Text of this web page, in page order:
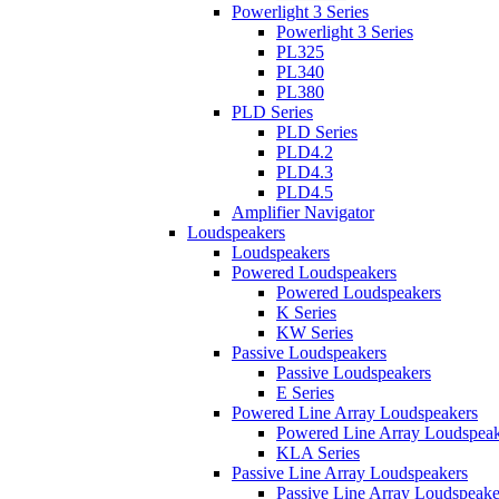
Powerlight 3 Series
Powerlight 3 Series
PL325
PL340
PL380
PLD Series
PLD Series
PLD4.2
PLD4.3
PLD4.5
Amplifier Navigator
Loudspeakers
Loudspeakers
Powered Loudspeakers
Powered Loudspeakers
K Series
KW Series
Passive Loudspeakers
Passive Loudspeakers
E Series
Powered Line Array Loudspeakers
Powered Line Array
KLA Series
Passive Line Array Loudspeakers
Passive Line Array